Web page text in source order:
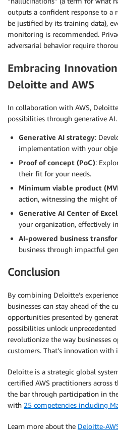
outputs a confident response to a
be justified by its training data),
monitoring is recommended.
adversarial behavior require
Embracing
Deloitte and AWS
In collaboration with AWS,
possibilities through generative AI.
Generative AI strategy:
implementation with your
Proof of concept (PoC):
their fit for your needs.
Minimum viable product
action, witnessing the might of
Generative AI Center of
your organization, effectively
AI-powered business
business through impactful
Conclusion
By combining Deloitte’s
businesses can stay ahead of the
opportunities presented by
possibilities unlock
revolutionize the way businesses
customers. That’s innovation with
Deloitte is a strategic global
certified AWS practitioners across
the bar through participation in
with 25 competencies including
Learn more about the Deloitte-